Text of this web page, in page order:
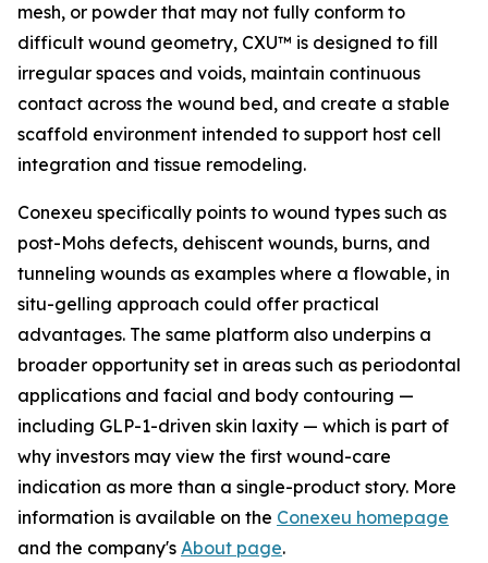
mesh, or powder that may not fully conform to
difficult wound geometry, CXU™ is designed to fill
irregular spaces and voids, maintain continuous
contact across the wound bed, and create a stable
scaffold environment intended to support host cell
integration and tissue remodeling.
Conexeu specifically points to wound types such as
post-Mohs defects, dehiscent wounds, burns, and
tunneling wounds as examples where a flowable, in
situ-gelling approach could offer practical
advantages. The same platform also underpins a
broader opportunity set in areas such as periodontal
applications and facial and body contouring —
including GLP-1-driven skin laxity — which is part of
why investors may view the first wound-care
indication as more than a single-product story. More
information is available on the Conexeu homepage
and the company's About page.